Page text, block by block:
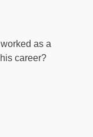
as a
career?